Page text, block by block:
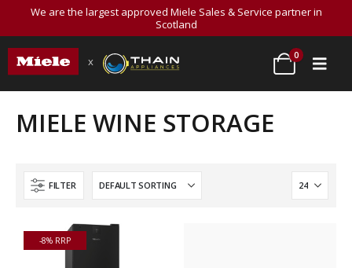
We are the largest approved Miele Sales & Service partner in
Scotland
x 0
MIELE WINE STORAGE
FILTER
-8% RRP